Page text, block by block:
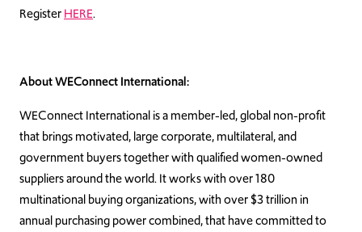
RegisterHERE.
About WEConnect International:
WEConnect International is a member-led, global non-profit
that brings motivated, large corporate, multilateral, and
government buyers together with qualified women-owned
suppliers around the world. It works with over 180
multinational buying organizations, with over $3 trillion in
annual purchasing power combined, that have committed to